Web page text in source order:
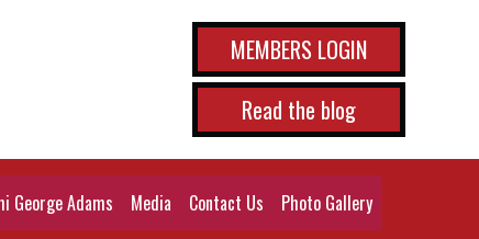
MEMBERS LOGIN
Read the blog
George Adams Media Contact Us Photo Gallery